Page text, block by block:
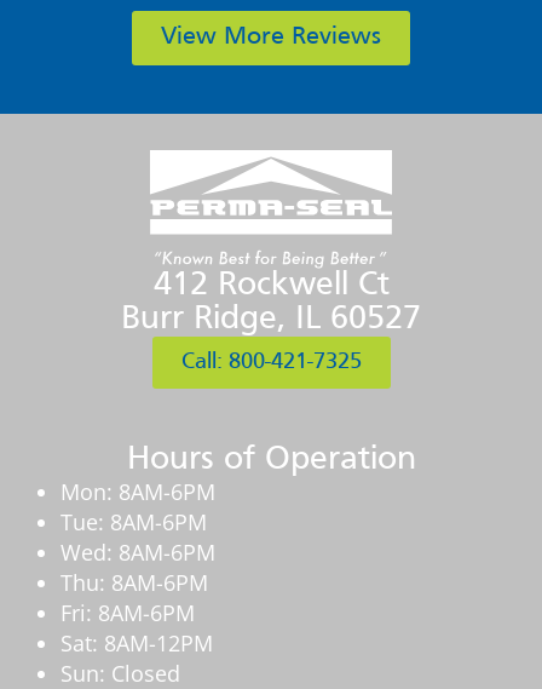
View More Reviews
412 Rockwell Ct
Burr Ridge, IL 60527
Call: 800-421-7325
Hours of Operation
Mon: 8AM-6PM
Tue: 8AM-6PM
Wed: 8AM-6PM
Thu: 8AM-6PM
Fri: 8AM-6PM
Sat: 8AM-12PM
Sun: Closed